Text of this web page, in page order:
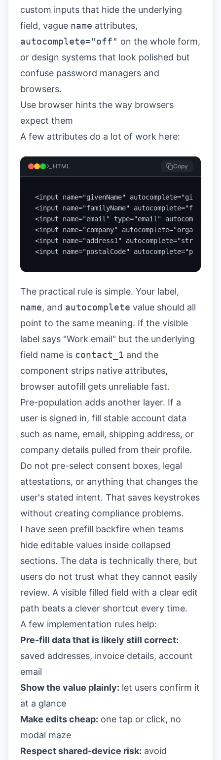
custom inputs that hide the underlying
field, vague name attributes,
autocomplete="off" on the whole form,
or design systems that look polished but
confuse password managers and
browsers.
Use browser hints the way browsers
expect them
A few attributes do a lot of work here:
HTML Copy
<input name="givenName" autocomplete="given-
<input name="familyName" autocomplete="family-
<input name="email" type="email"
<input name="company"
<input name="address1" autocomplete="street-
<input name="postalCode" autocomplete="postal-
The practical rule is simple. Your label,
name, and autocomplete value should all
point to the same meaning. If the visible
label says "Work email" but the underlying
field name is contact_1 and the
component strips native attributes,
browser autofill gets unreliable fast.
Pre-population adds another layer. If a
user is signed in, fill stable account data
such as name, email, shipping address, or
company details pulled from their profile.
Do not pre-select consent boxes, legal
attestations, or anything that changes the
user's stated intent. That saves keystrokes
without creating compliance problems.
I have seen prefill backfire when teams
hide editable values inside collapsed
sections. The data is technically there, but
users do not trust what they cannot easily
review. A visible filled field with a clear edit
path beats a clever shortcut every time.
A few implementation rules help:
Pre-fill data that is likely still correct:
saved addresses, invoice details, account
email
Show the value plainly: let users confirm it
at a glance
Make edits cheap: one tap or click, no
modal maze
Respect shared-device risk: avoid